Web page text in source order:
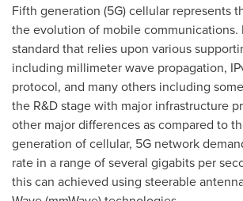
Fifth generation (5G) cellular represents
the evolution of mobile communications.
standard that relies upon various
including millimeter wave propagation,
protocol, and many others including
the R&D stage with major infrastructure
other major differences as compared to
generation of cellular, 5G network
rate in a range of several gigabits per
this can achieved using steerable